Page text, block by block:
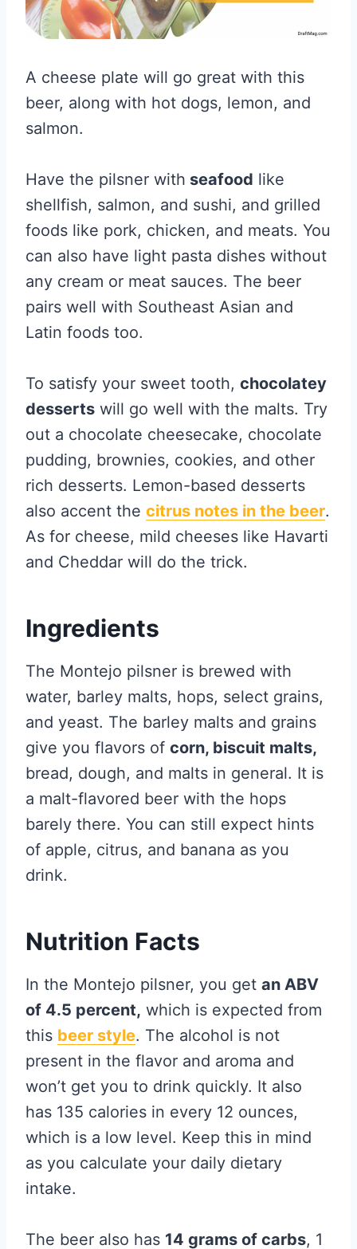
A cheese plate will go great with this
beer, along with hot dogs, lemon, and
salmon.
Have the pilsner with seafood like
shellfish, salmon, and sushi, and grilled
foods like pork, chicken, and meats. You
can also have light pasta dishes without
any cream or meat sauces. The beer
pairs well with Southeast Asian and
Latin foods too.
To satisfy your sweet tooth, chocolatey
desserts will go well with the malts. Try
out a chocolate cheesecake, chocolate
pudding, brownies, cookies, and other
rich desserts. Lemon-based desserts
also accent the citrus notes in the beer.
As for cheese, mild cheeses like Havarti
and Cheddar will do the trick.
Ingredients
The Montejo pilsner is brewed with
water, barley malts, hops, select grains,
and yeast. The barley malts and grains
give you flavors of corn, biscuit malts,
bread, dough, and malts in general. It is
a malt-flavored beer with the hops
barely there. You can still expect hints
of apple, citrus, and banana as you
drink.
Nutrition Facts
In the Montejo pilsner, you get an ABV
of 4.5 percent, which is expected from
this beer style. The alcohol is not
present in the flavor and aroma and
won’t get you to drink quickly. It also
has 135 calories in every 12 ounces,
which is a low level. Keep this in mind
as you calculate your daily dietary
intake.
The beer also has 14 grams of carbs, 1